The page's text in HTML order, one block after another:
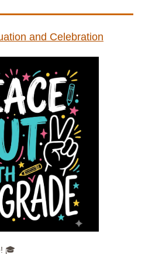
and Celebration
🎓